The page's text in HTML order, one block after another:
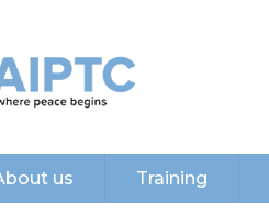
us Training